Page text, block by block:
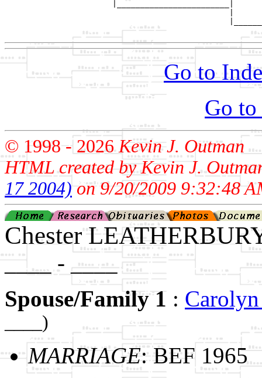
Go to
Go to
© 1998 - 2026Kevin J. Outman
HTML created by Kevin J.
17 2004)on 9/20/2009 9:32:48
Chester
____ - ____
Spouse/Family 1 :
____)
MARRIAGE: BEF 1965